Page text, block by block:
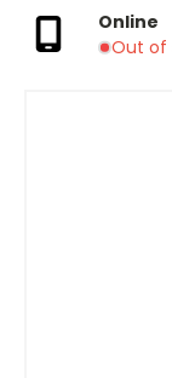
Online
Out of